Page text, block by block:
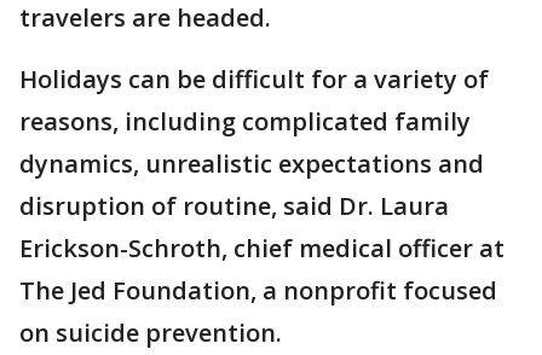
travelers are headed.
Holidays can be difficult for a variety of
reasons, including complicated family
dynamics, unrealistic expectations and
disruption of routine, said Dr. Laura
Erickson-Schroth, chief medical officer at
The Jed Foundation, a nonprofit focused
on suicide prevention.